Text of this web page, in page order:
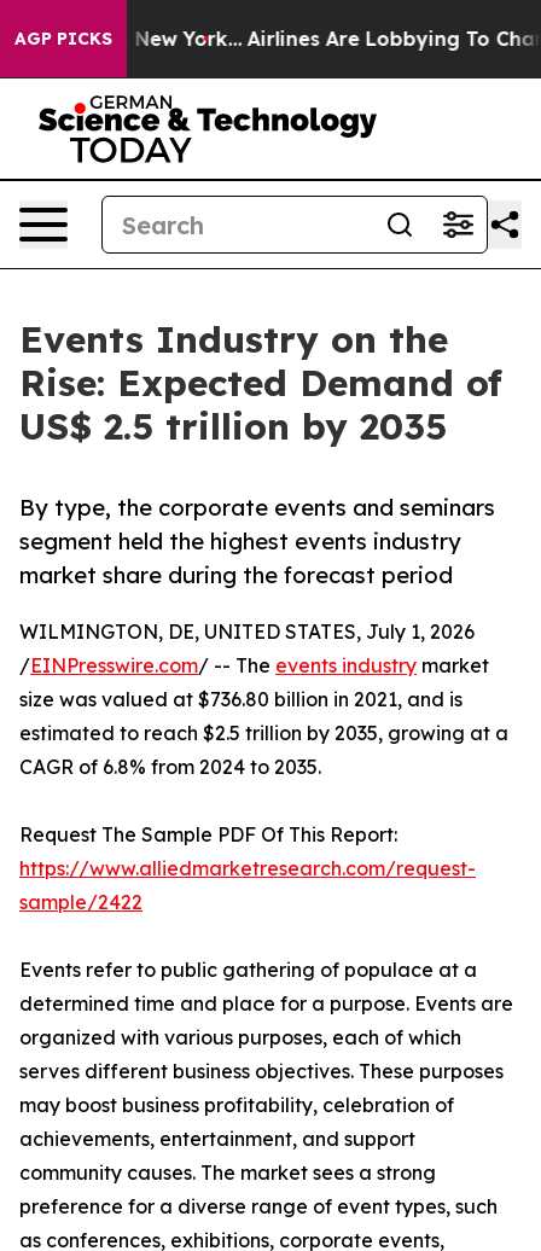
AGP PICKS
New York... Airlines Are Lobbying To Change
Events Industry on the
Rise: Expected Demand of
US$ 2.5 trillion by 2035
By type, the corporate events and seminars
segment held the highest events industry
market share during the forecast period
WILMINGTON, DE, UNITED STATES, July 1, 2026
/EINPresswire.com/ -- The events industry market
size was valued at $736.80 billion in 2021, and is
estimated to reach $2.5 trillion by 2035, growing at a
CAGR of 6.8% from 2024 to 2035.
Request The Sample PDF Of This Report:
https://www.alliedmarketresearch.com/request-
sample/2422
Events refer to public gathering of populace at a
determined time and place for a purpose. Events are
organized with various purposes, each of which
serves different business objectives. These purposes
may boost business profitability, celebration of
achievements, entertainment, and support
community causes. The market sees a strong
preference for a diverse range of event types, such
as conferences, exhibitions, corporate events,